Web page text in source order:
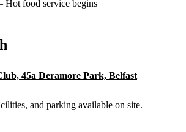
food service begins
45a Deramore Park, Belfast
and parking available on site.